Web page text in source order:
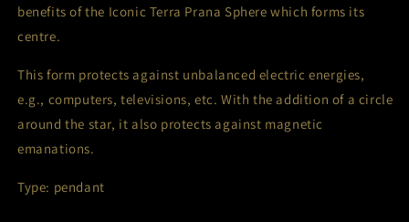
benefits of the Iconic Terra Prana Sphere which forms its
centre.
This form protects against unbalanced electric energies,
e.g., computers, televisions, etc. With the addition of a circle
around the star, it also protects against magnetic
emanations.
Type: pendant